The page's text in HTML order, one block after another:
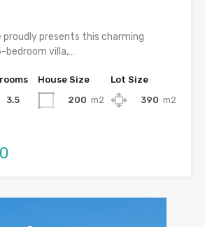
proudly presents this charming
bedroom villa,…
3.5
House Size
200 m2
Lot Size
390 m2